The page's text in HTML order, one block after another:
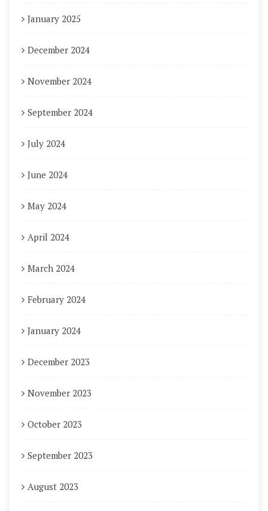
January 2025
December 2024
November 2024
September 2024
July 2024
June 2024
May 2024
April 2024
March 2024
February 2024
January 2024
December 2023
November 2023
October 2023
September 2023
August 2023